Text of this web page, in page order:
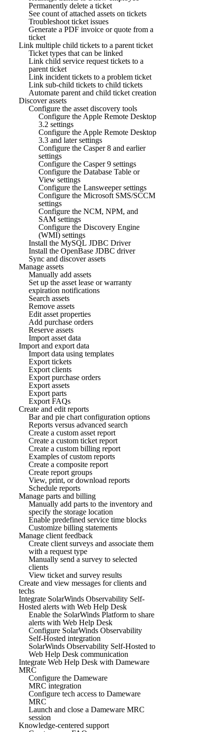
Permanently delete a ticket
See count of attached assets on tickets
Troubleshoot ticket issues
Generate a PDF invoice or quote from a
ticket
Link multiple child tickets to a parent ticket
Ticket types that can be linked
Link child service request tickets to a
parent ticket
Link incident tickets to a problem ticket
Link sub-child tickets to child tickets
Automate parent and child ticket creation
Discover assets
Configure the asset discovery tools
Configure the Apple Remote Desktop
3.2 settings
Configure the Apple Remote Desktop
3.3 and later settings
Configure the Casper 8 and earlier
settings
Configure the Casper 9 settings
Configure the Database Table or
View settings
Configure the Lansweeper settings
Configure the Microsoft SMS/SCCM
settings
Configure the NCM, NPM, and
SAM settings
Configure the Discovery Engine
(WMI) settings
Install the MySQL JDBC Driver
Install the OpenBase JDBC driver
Sync and discover assets
Manage assets
Manually add assets
Set up the asset lease or warranty
expiration notifications
Search assets
Remove assets
Edit asset properties
Add purchase orders
Reserve assets
Import asset data
Import and export data
Import data using templates
Export tickets
Export clients
Export purchase orders
Export assets
Export parts
Export FAQs
Create and edit reports
Bar and pie chart configuration options
Reports versus advanced search
Create a custom asset report
Create a custom ticket report
Create a custom billing report
Examples of custom reports
Create a composite report
Create report groups
View, print, or download reports
Schedule reports
Manage parts and billing
Manually add parts to the inventory and
specify the storage location
Enable predefined service time blocks
Customize billing statements
Manage client feedback
Create client surveys and associate them
with a request type
Manually send a survey to selected
clients
View ticket and survey results
Create and view messages for clients and
techs
Integrate SolarWinds Observability Self-
Hosted alerts with Web Help Desk
Enable the SolarWinds Platform to share
alerts with Web Help Desk
Configure SolarWinds Observability
Self-Hosted integration
SolarWinds Observability Self-Hosted to
Web Help Desk communication
Integrate Web Help Desk with Dameware
MRC
Configure the Dameware
MRC integration
Configure tech access to Dameware
MRC
Launch and close a Dameware MRC
session
Knowledge-centered support